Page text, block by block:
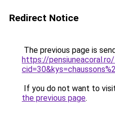
Redirect Notice
The previous page is
https://
If you do not want to
the previous page.